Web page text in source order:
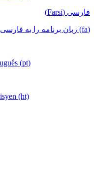
فارسی (Farsi)
(fa) زبان برنامه را به فارسی تغییر دهید
(pt)
(ht)